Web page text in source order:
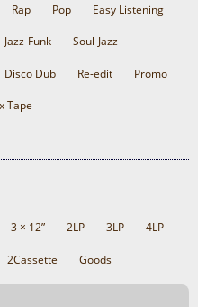
Rap Pop Easy Listening
Jazz-Funk Soul-Jazz
Disco Dub Re-edit Promo
Tape
3 × 12” 2LP 3LP 4LP
2Cassette Goods